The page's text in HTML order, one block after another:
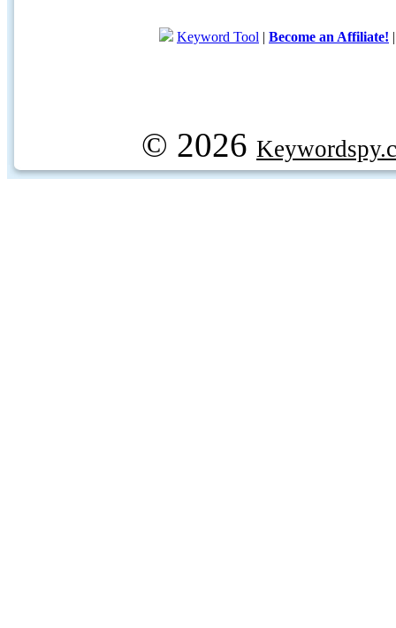
Keyword Tool | Become an Affiliate!
© 2026